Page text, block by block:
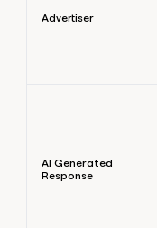
Advertiser
AI Generated
Response